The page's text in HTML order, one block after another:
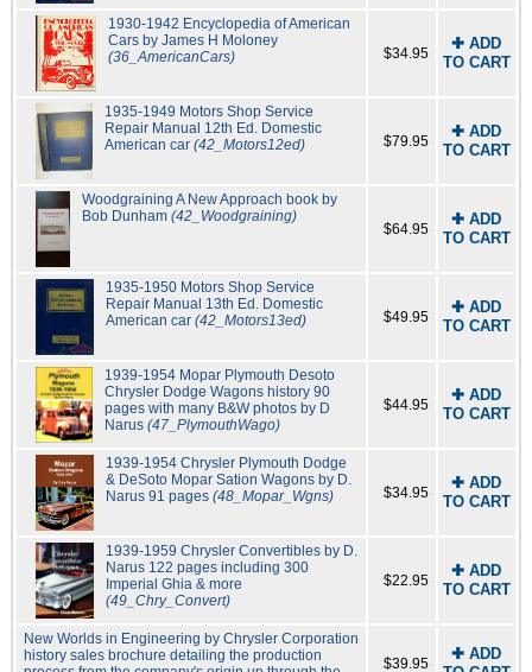
1930-1942 Encyclopedia of American
Cars by James H Moloney
(36_AmericanCars)
$34.95
✚ ADD
TO CART
1935-1949 Motors Shop Service
Repair Manual 12th Ed. Domestic
American car (42_Motors12ed) $79.95
✚ ADD
TO CART
Woodgraining A New Approach book by
Bob Dunham(42_Woodgraining)
$64.95
✚ ADD
TO CART
1935-1950 Motors Shop Service
Repair Manual 13th Ed. Domestic
American car(42_Motors13ed) $49.95
✚ ADD
TO CART
1939-1954 Mopar Plymouth Desoto
Chrysler Dodge Wagons history 90
pages with many B&W photos by D
Narus(47_PlymouthWago)
$44.95
✚ ADD
TO CART
1939-1954 Chrysler Plymouth Dodge
& DeSoto Mopar Sation Wagons by D.
Narus 91 pages(48_Mopar_Wgns) $34.95
✚ ADD
TO CART
1939-1959 Chrysler Convertibles by D.
Narus 122 pages including 300
Imperial Ghia & more
(49_Chry_Convert)
$22.95
✚ ADD
TO CART
New Worlds in Engineering by Chrysler Corporation
history sales brochure detailing the production
$39.95
✚ ADD